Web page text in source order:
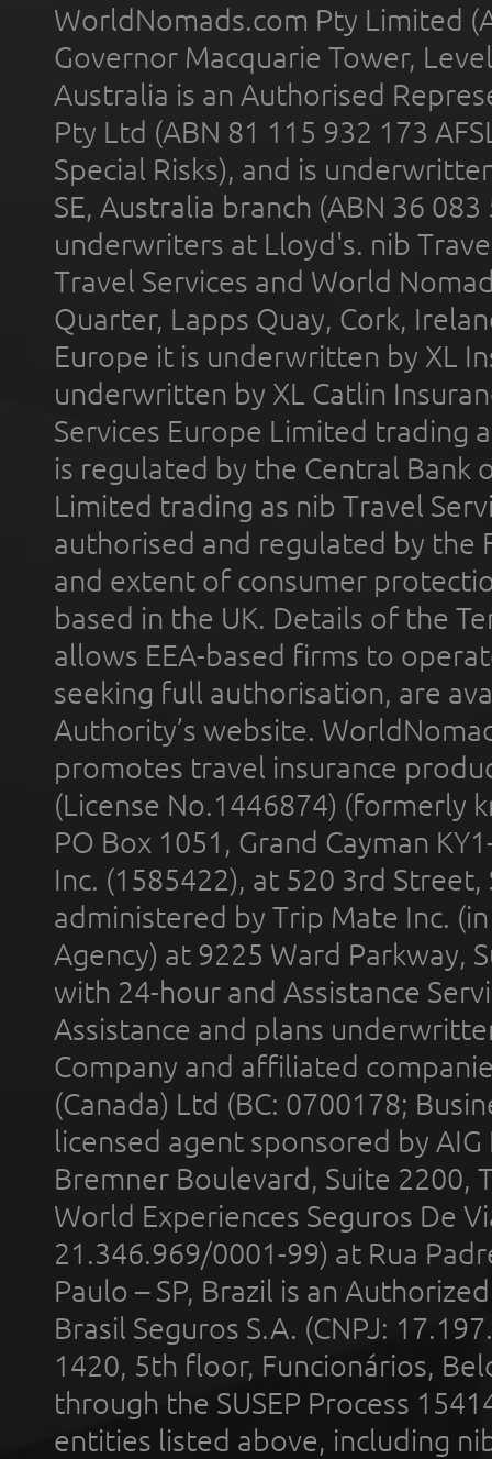
WorldNomads.com Pty Limited
Governor Macquarie Tower,
Australia is an Authorised
Pty Ltd (ABN 81 115 932 173
Special Risks), and is
SE, Australia branch (ABN 36
underwriters at Lloyd's. nib
Travel Services and World
Quarter, Lapps Quay, Cork,
Europe it is underwritten by XL
underwritten by XL Catlin
Services Europe Limited trading
is regulated by the Central Bank
Limited trading as nib Travel
authorised and regulated by the
and extent of consumer
based in the UK. Details of the
allows EEA-based firms to
seeking full authorisation, are
Authority’s website.
promotes travel insurance
(License No.1446874) (formerly
PO Box 1051, Grand Cayman
Inc. (1585422), at 520 3rd
administered by Trip Mate Inc.
Agency) at 9225 Ward Parkway,
with 24-hour and Assistance
Assistance and plans
Company and affiliated
(Canada) Ltd (BC: 0700178;
licensed agent sponsored by
Bremner Boulevard, Suite 2200,
World Experiences Seguros De
21.346.969/0001-99) at Rua
Paulo – SP, Brazil is an
Brasil Seguros S.A. (CNPJ:
1420, 5th floor, Funcionários,
through the SUSEP Process
entities listed above, including